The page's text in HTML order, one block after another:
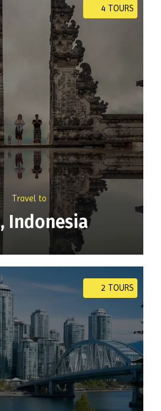
4 TOURS
Travel to
Indonesia
2 TOURS